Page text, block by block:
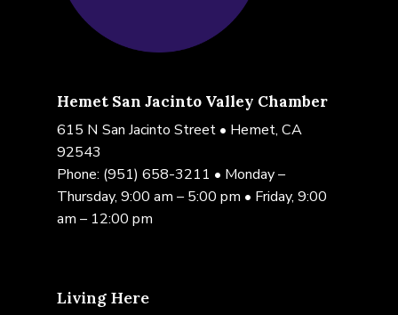
Hemet San Jacinto Valley Chamber
615 N San Jacinto Street • Hemet, CA
92543
Phone: (951) 658-3211 • Monday –
Thursday, 9:00 am – 5:00 pm • Friday, 9:00
am – 12:00 pm
Living Here